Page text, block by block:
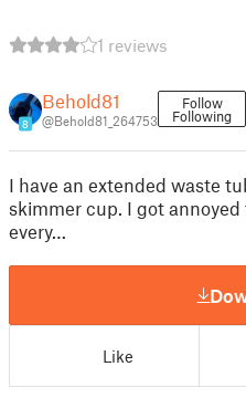
1 reviews
8
Behold81
@Behold81_264753
Follow
Following
I have an extended waste
skimmer cup. I got
every…
Like